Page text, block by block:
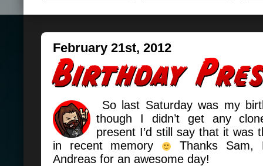
February 21st, 2012
So last Saturday was my
though I didn’t get any
present I’d still say that it was
in recent memory
Thanks Sam,
Andreas for an awesome day!